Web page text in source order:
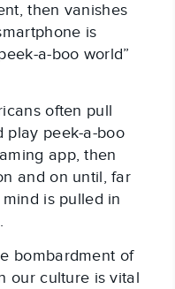
then vanishes
is
a-boo world”
often pull
play peek-a-boo
app, then
and on until, far
is pulled in
bombardment of
our culture is vital